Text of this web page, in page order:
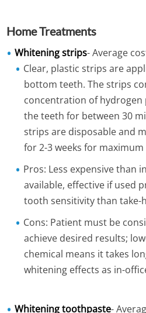
Home Treatments
Whitening strips- Average
Clear, plastic strips are
bottom teeth. The strips
concentration of hydrogen
the teeth for between 30
strips are disposable and
for 2-3 weeks for
Pros: Less expensive than
available, effective if used
tooth sensitivity than take-
Cons: Patient must be
achieve desired results;
chemical means it takes
whitening effects as in-
Whitening toothpaste-